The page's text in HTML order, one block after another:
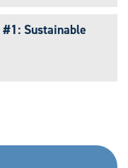
Sustainable